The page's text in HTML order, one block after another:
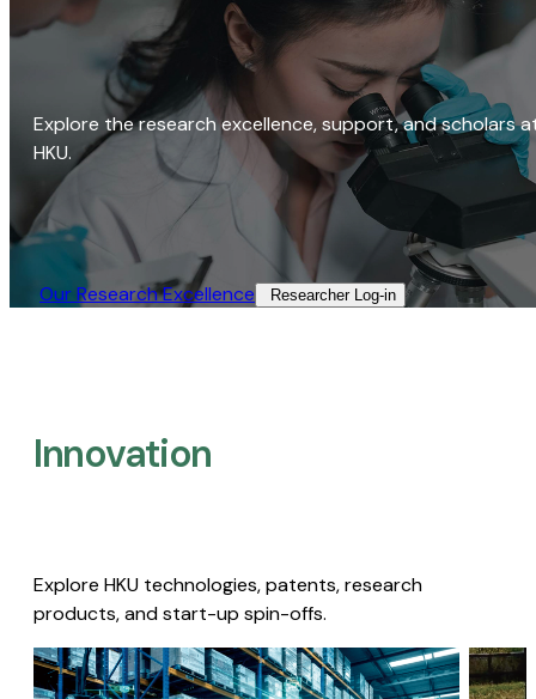
Explore the research excellence, support, and scholars
HKU.
Our Research Excellence​ Researcher Log-in​
Innovation
Explore HKU technologies, patents, research
products, and start-up spin-offs.